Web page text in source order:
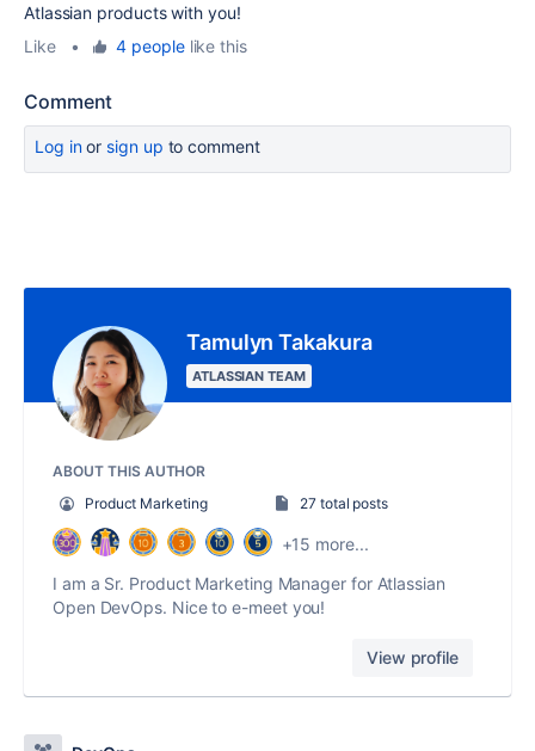
Atlassian products with you!
Like
• 4 peoplelike this
Comment
Log inor sign up to comment
Tamulyn Takakura
ATLASSIAN TEAM
ABOUT THIS AUTHOR
Product Marketing
27 total posts
+15 more...
I am a Sr. Product Marketing Manager for Atlassian
Open DevOps. Nice to e-meet you!
View profile